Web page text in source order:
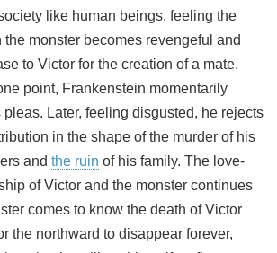
like human beings, feeling the
the monster becomes revengeful and
to Victor for the creation of a mate.
point, Frankenstein momentarily
pleas. Later, feeling disgusted, he rejects
in the shape of the murder of his
and the ruin of his family. The love-
of Victor and the monster continues
comes to know the death of Victor
the northward to disappear forever,